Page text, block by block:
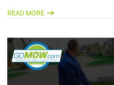
READ MORE